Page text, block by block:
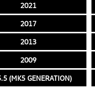
2021
2017
2013
2009
(MK5 GENERATION)